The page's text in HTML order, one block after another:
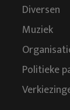
Diversen
Muziek
Politieke